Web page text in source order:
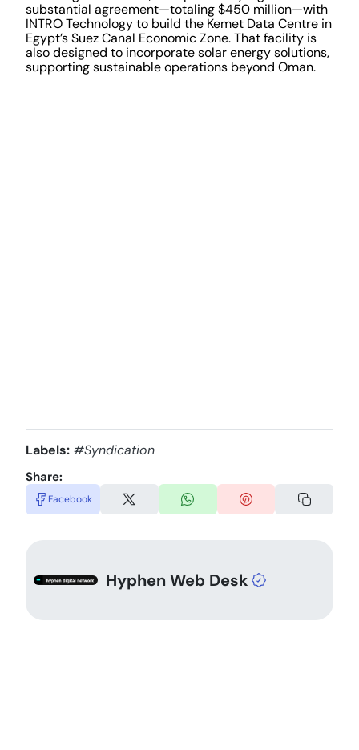
substantial agreement—totaling $450 million—with
INTRO Technology to build the Kemet Data Centre in
Egypt’s Suez Canal Economic Zone. That facility is
also designed to incorporate solar energy solutions,
supporting sustainable operations beyond Oman.
Labels: #Syndication
Share:
Facebook
Hyphen Web Desk